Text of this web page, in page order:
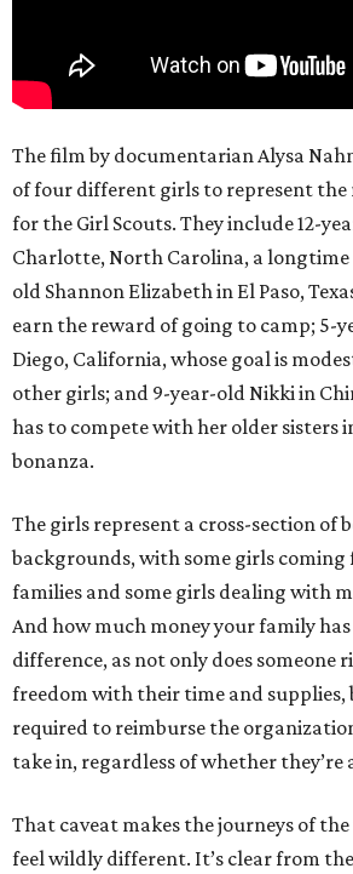
The film by documentarian Alysa
of four different girls to represent
for the Girl Scouts. They include 12-
Charlotte, North Carolina, a longtime
old Shannon Elizabeth in El Paso,
earn the reward of going to camp; 5-
Diego, California, whose goal is
other girls; and 9-year-old Nikki in
has to compete with her older sisters
bonanza.
The girls represent a cross-section of
backgrounds, with some girls
families and some girls dealing with
And how much money your family has
difference, as not only does someone
freedom with their time and supplies,
required to reimburse the
take in, regardless of whether they’re
That caveat makes the journeys of
feel wildly different. It’s clear from